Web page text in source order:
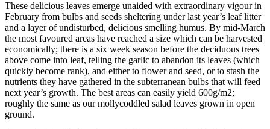
These delicious leaves emerge unaided with extraordinary vigour in
February from bulbs and seeds sheltering under last year’s leaf litter
and a layer of undisturbed, delicious smelling humus. By mid-March
the most favoured areas have reached a size which can be harvested
economically; there is a six week season before the deciduous trees
above come into leaf, telling the garlic to abandon its leaves (which
quickly become rank), and either to flower and seed, or to stash the
nutrients they have gathered in the subterranean bulbs that will feed
next year’s growth. The best areas can easily yield 600g/m2;
roughly the same as our mollycoddled salad leaves grown in open
ground.